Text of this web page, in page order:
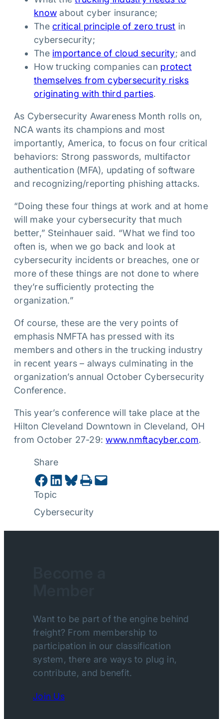
know about cyber insurance;
Thecritical principle of zero trust in
cybersecurity;
The importance of cloud security; and
How trucking companies can protect
themselves from cybersecurity risks
originating with third parties.
As Cybersecurity Awareness Month rolls on,
NCA wants its champions and most
importantly, America, to focus on four critical
behaviors: Strong passwords, multifactor
authentication (MFA), updating of software
and recognizing/reporting phishing attacks.
“Doing these four things at work and at home
will make your cybersecurity that much
better,” Steinhauer said. “What we find too
often is, when we go back and look at
cybersecurity incidents or breaches, one or
more of these things are not done to where
they’re sufficiently protecting the
organization.”
Of course, these are the very points of
emphasis NMFTA has pressed with its
members and others in the trucking industry
in recent years – always culminating in the
organization’s annual October Cybersecurity
Conference.
This year’s conference will take place at the
Hilton Cleveland Downtown in Cleveland, OH
from October 27-29:www.nmftacyber.com.
Share
Share on Facebook Share on LinkedIn Share on Bluesky Print this Page Email this Page
Topic
Cybersecurity
Want to be part of the engine behind
freight? From membership to
participation in our classification
system, there are ways to plug in,
contribute, and benefit.
Join Us